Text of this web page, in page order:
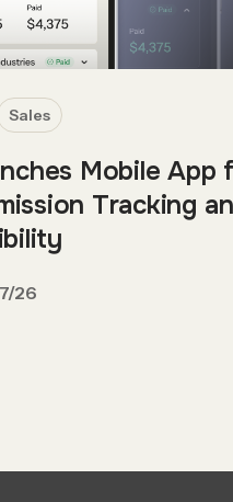
Sales
Mobile App
Tracking
26